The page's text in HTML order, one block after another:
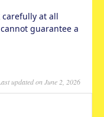
at all
guarantee a
updated on June 2, 2026